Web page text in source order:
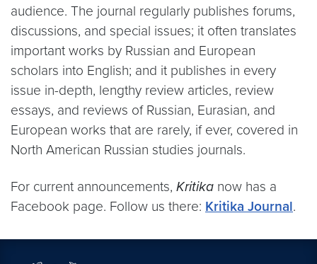
audience. The journal regularly publishes forums,
discussions, and special issues; it often translates
important works by Russian and European
scholars into English; and it publishes in every
issue in-depth, lengthy review articles, review
essays, and reviews of Russian, Eurasian, and
European works that are rarely, if ever, covered in
North American Russian studies journals.
For current announcements, Kritika now has a
Facebook page. Follow us there: Kritika Journal.